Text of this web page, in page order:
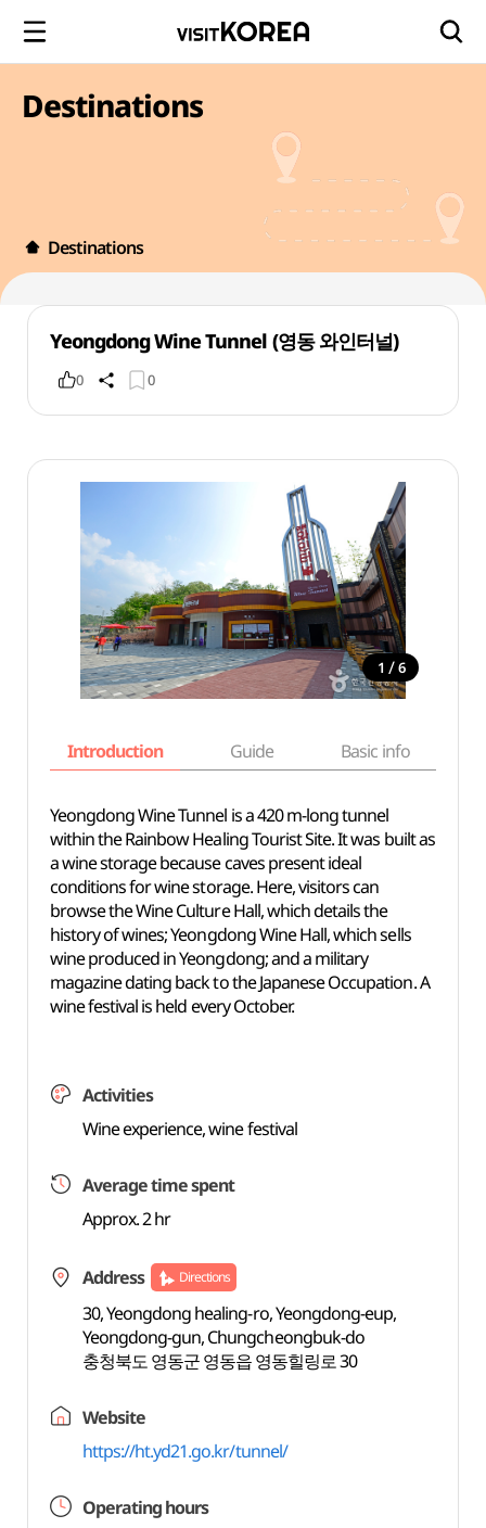
Destinations
Destinations
Yeongdong Wine Tunnel (영동 와인터널)
0 0
1 / 6
Introduction Guide Basic info
Yeongdong Wine Tunnel is a 420 m-long tunnel
within the Rainbow Healing Tourist Site. It was built as
a wine storage because caves present ideal
conditions for wine storage. Here, visitors can
browse the Wine Culture Hall, which details the
history of wines; Yeongdong Wine Hall, which sells
wine produced in Yeongdong; and a military
magazine dating back to the Japanese Occupation. A
wine festival is held every October.
Activities
Wine experience, wine festival
Average time spent
Approx. 2 hr
Address Directions
30, Yeongdong healing-ro, Yeongdong-eup,
Yeongdong-gun, Chungcheongbuk-do
충청북도 영동군 영동읍 영동힐링로 30
Website
https://ht.yd21.go.kr/tunnel/
Operating hours